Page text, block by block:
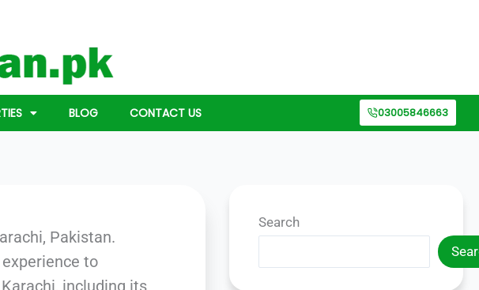
BLOG CONTACT US 03005846663
Pakistan.
to
including its
Search